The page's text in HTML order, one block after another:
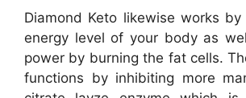
Diamond Keto likewise works
energy level of your body as
power by burning the fat cells.
functions by inhibiting more